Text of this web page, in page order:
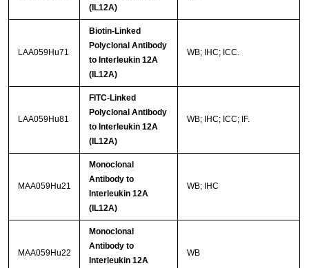
(IL12A)
LAA059Hu71
Biotin-Linked
Polyclonal Antibody
to Interleukin 12A
(IL12A)
WB; IHC; ICC.
LAA059Hu81
FITC-Linked
Polyclonal Antibody
to Interleukin 12A
(IL12A)
WB; IHC; ICC; IF.
MAA059Hu21
Monoclonal
Antibody to
Interleukin 12A
(IL12A)
WB; IHC
MAA059Hu22
Monoclonal
Antibody to
Interleukin 12A
WB